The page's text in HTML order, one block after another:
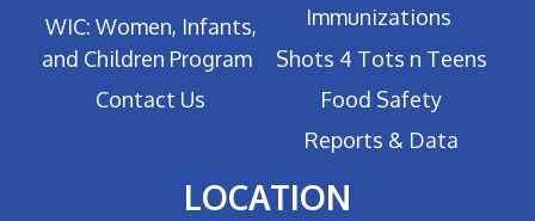
WIC: Women, Infants,
and Children Program
Contact Us
Immunizations
Shots 4 Tots n Teens
Food Safety
Reports & Data
LOCATION